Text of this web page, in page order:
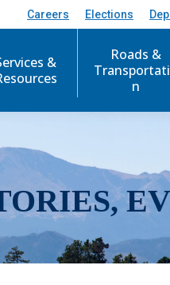
Careers Elections
&
Roads &
n